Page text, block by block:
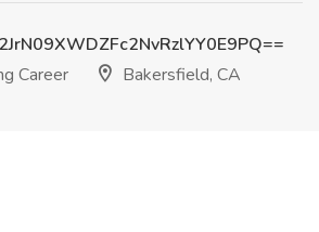
Career
Bakersfield, CA